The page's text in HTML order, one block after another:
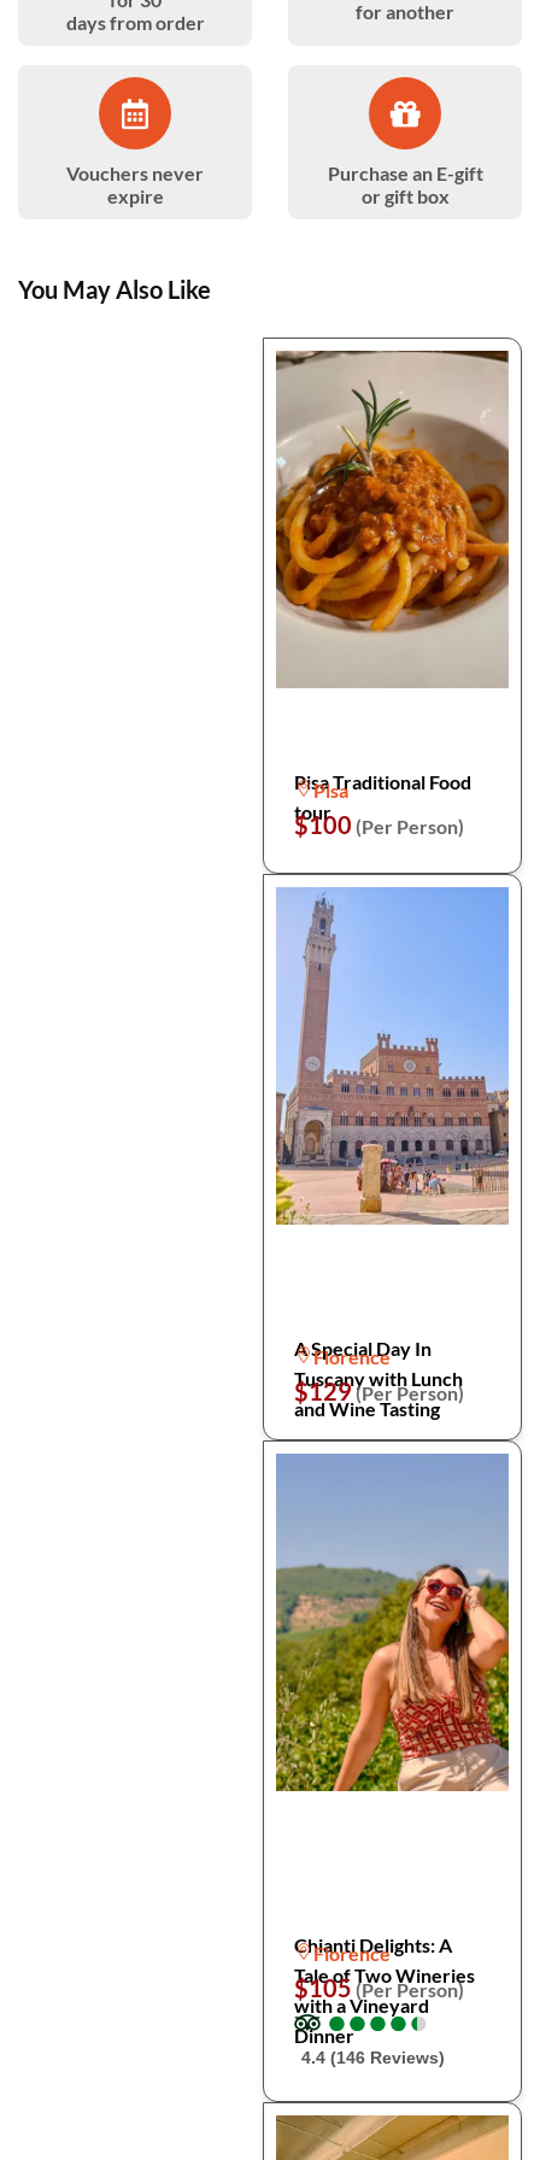
days from order
for another
Vouchers never
expire
Purchase an E-gift
or gift box
You May Also Like
Pisa Traditional Food
tour
Pisa
$100 (Per Person)
A Special Day In
Tuscany with Lunch
and Wine Tasting
Florence
$129(Per Person)
Chianti Delights: A
Tale of Two Wineries
with a Vineyard
Dinner
Florence
$105 (Per Person)
●
●●
●●
●●
●●
●
4.4 (146 Reviews)